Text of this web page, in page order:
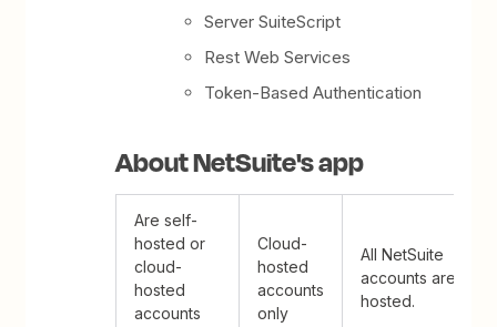
Server SuiteScript
Rest Web Services
Token-Based Authentication
About NetSuite's app
Are self-
hosted or
cloud-
hosted
accounts
Cloud-
hosted
accounts
only
All NetSuite
accounts are
hosted.